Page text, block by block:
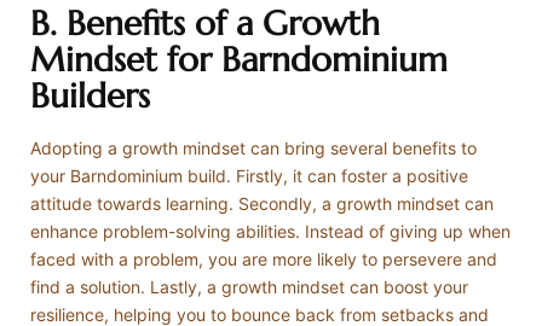
B. Benefits of a Growth
Mindset for Barndominium
Builders
Adopting a growth mindset can bring several benefits to
your Barndominium build. Firstly, it can foster a positive
attitude towards learning. Secondly, a growth mindset can
enhance problem-solving abilities. Instead of giving up when
faced with a problem, you are more likely to persevere and
find a solution. Lastly, a growth mindset can boost your
resilience, helping you to bounce back from setbacks and